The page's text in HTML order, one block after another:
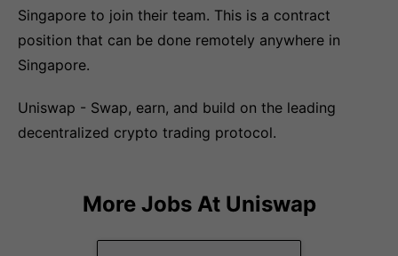
Singapore to join their team. This is a contract
position that can be done remotely anywhere in
Singapore.
Uniswap - Swap, earn, and build on the leading
decentralized crypto trading protocol.
More Jobs At Uniswap